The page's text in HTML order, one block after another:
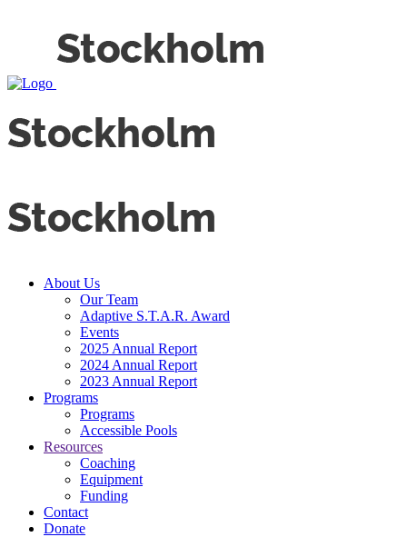
About Us
Our Team
Adaptive S.T.A.R. Award
Events
2025 Annual Report
2024 Annual Report
2023 Annual Report
Programs
Programs
Accessible Pools
Resources
Coaching
Equipment
Funding
Contact
Donate